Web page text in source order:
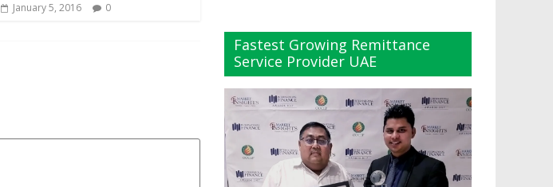
January 5, 2016 0
Fastest Growing Remittance
Service Provider UAE